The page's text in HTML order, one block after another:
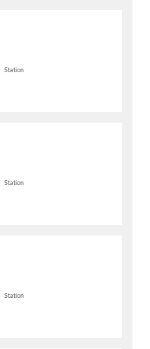
Station
Station
Station